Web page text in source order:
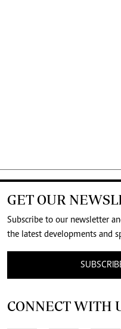
GET OUR
Subscribe to our newsletter
the latest developments and
CONNECT WITH